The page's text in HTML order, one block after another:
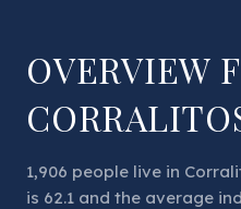
OVERVIEW
1,906 people live in
is 62.1 and the average